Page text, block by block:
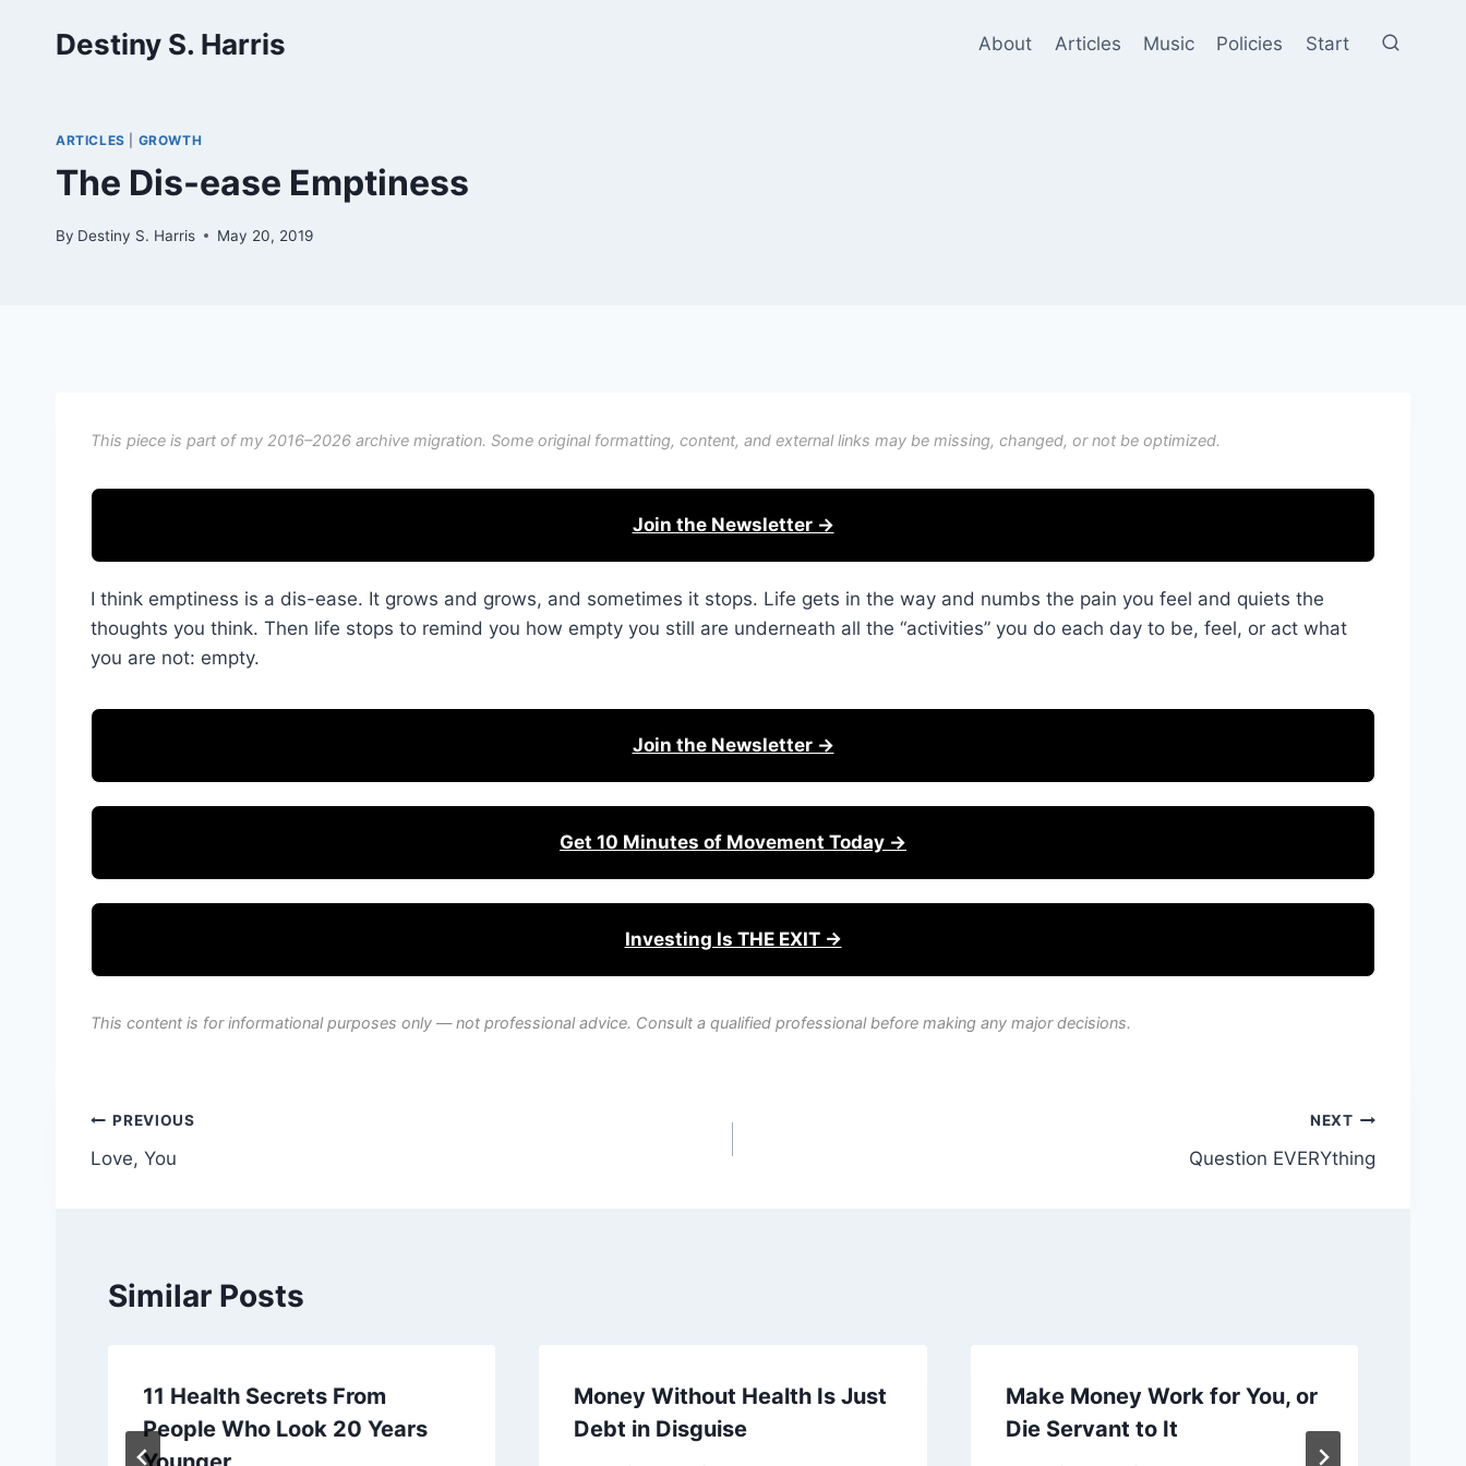
Destiny S. Harris About Articles Music Policies Start
ARTICLES GROWTH
The Dis-ease Emptiness
By Destiny S. Harris May 20, 2019
This piece is part of my 2016–2026 archive migration. Some original formatting, content, and external links may be missing, changed, or not be optimized.
Join the Newsletter →
I think emptiness is a dis-ease. It grows and grows, and sometimes it stops. Life gets in the way and numbs the pain you feel and quiets the
thoughts you think. Then life stops to remind you how empty you still are underneath all the “activities” you do each day to be, feel, or act what
you are not: empty.
Join the Newsletter →
Get 10 Minutes of Movement Today →
Investing Is THE EXIT →
This content is for informational purposes only — not professional advice. Consult a qualified professional before making any major decisions.
Post
navigation
PREVIOUS
Love, You
NEXT
Question EVERYthing
Similar Posts
11 Health Secrets From
People Who Look 20 Years
Money Without Health Is Just
Debt in Disguise
Make Money Work for You, or
Die Servant to It